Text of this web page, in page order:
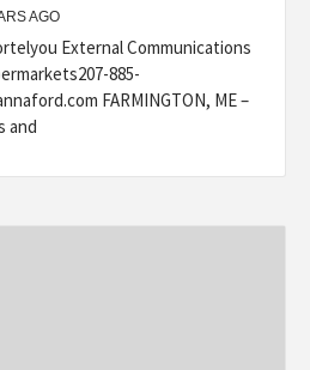
AGO
External Communications
885-
FARMINGTON, ME –
and